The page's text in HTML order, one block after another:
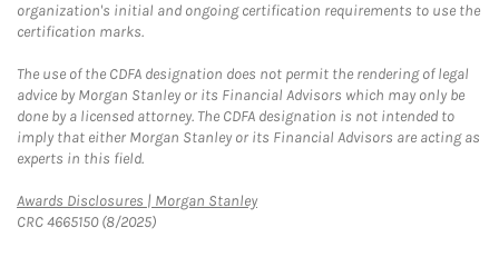
organization's initial and ongoing certification requirements to use the
certification marks.
The use of the CDFA designation does not permit the rendering of legal
advice by Morgan Stanley or its Financial Advisors which may only be
done by a licensed attorney. The CDFA designation is not intended to
imply that either Morgan Stanley or its Financial Advisors are acting as
experts in this field.
Awards Disclosures | Morgan StanleyLink Opens in New Tab
CRC 4665150 (8/2025)